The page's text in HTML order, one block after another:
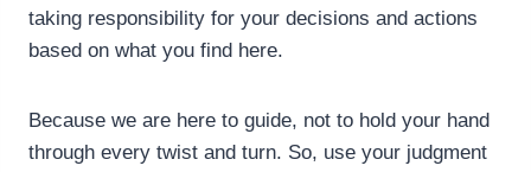
taking responsibility for your decisions and actions
based on what you find here.
Because we are here to guide, not to hold your hand
through every twist and turn. So, use your judgment